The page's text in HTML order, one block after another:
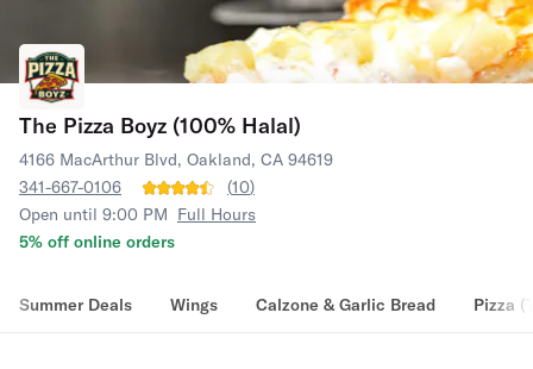
The Pizza Boyz (100% Halal)
4166 MacArthur Blvd, Oakland, CA 94619
341-667-0106
(10)
Open until 9:00 PM Full Hours
5% off online orders
Summer Deals Wings Calzone & Garlic Bread Pizza